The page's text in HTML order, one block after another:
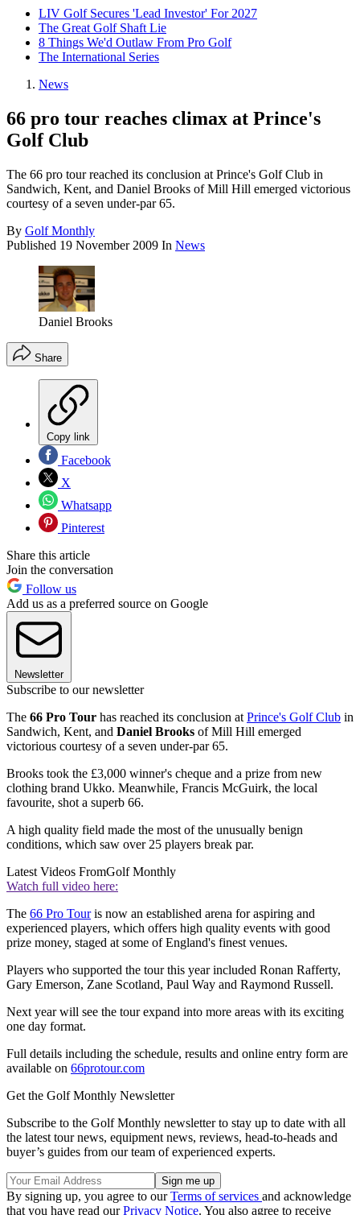
LIV Golf Secures 'Lead Investor' For 2027
The Great Golf Shaft Lie
8 Things We'd Outlaw From Pro Golf
The International Series
News
66 pro tour reaches climax at Prince's
Golf Club
The 66 pro tour reached its conclusion at Prince's Golf Club in
Sandwich, Kent, and Daniel Brooks of Mill Hill emerged victorious
courtesy of a seven under-par 65.
By Golf Monthly
Published 19 November 2009 In News
Daniel Brooks
Share
Copy link
Facebook
X
Whatsapp
Pinterest
Share this article
Join the conversation
Follow us
Add us as a preferred source on Google
Newsletter
Subscribe to our newsletter
The 66 Pro Tour has reached its conclusion at Prince's Golf Club in
Sandwich, Kent, and Daniel Brooks of Mill Hill emerged
victorious courtesy of a seven under-par 65.
Brooks took the £3,000 winner's cheque and a prize from new
clothing brand Ukko. Meanwhile, Francis McGuirk, the local
favourite, shot a superb 66.
A high quality field made the most of the unusually benign
conditions, which saw over 25 players break par.
Latest Videos FromGolf Monthly
Watch full video here:
The 66 Pro Touris now an established arena for aspiring and
experienced players, which offers high quality events with good
prize money, staged at some of England's finest venues.
Players who supported the tour this year included Ronan Rafferty,
Gary Emerson, Zane Scotland, Paul Way and Raymond Russell.
Next year will see the tour expand into more areas with its exciting
one day format.
Full details including the schedule, results and online entry form are
available on 66protour.com
Get the Golf Monthly Newsletter
Subscribe to the Golf Monthly newsletter to stay up to date with all
the latest tour news, equipment news, reviews, head-to-heads and
buyer’s guides from our team of experienced experts.
By signing up, you agree to ourTerms of services and acknowledge
that you have read ourPrivacy Notice. You also agree to receive